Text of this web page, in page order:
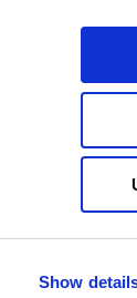
Show